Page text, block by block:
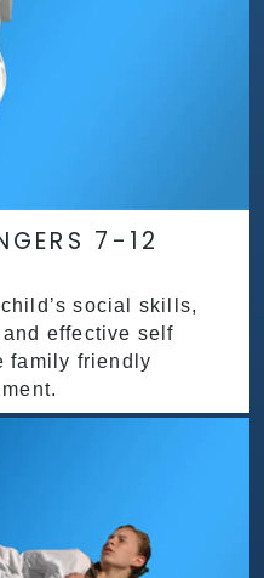
7-12
social skills,
effective self
family friendly